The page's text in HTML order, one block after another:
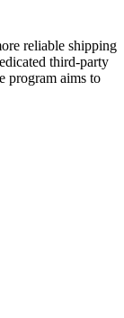
reliable shipping
third-party
program aims to